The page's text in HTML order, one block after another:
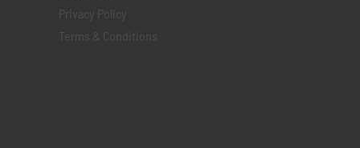
Privacy Policy
Terms & Conditions